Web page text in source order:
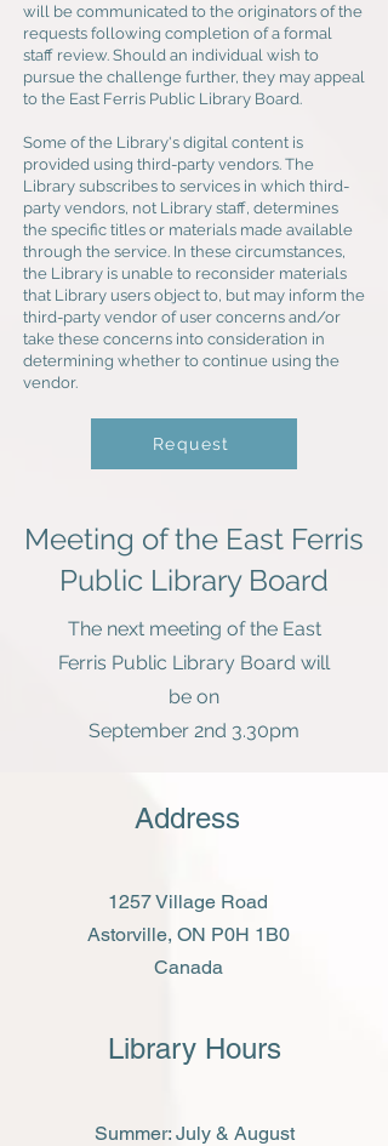
will be communicated to the originators of the
requests following completion of a formal
staff review. Should an individual wish to
pursue the challenge further, they may appeal
to the East Ferris Public Library Board.
Some of the Library's digital content is
provided using third-party vendors. The
Library subscribes to services in which third-
party vendors, not Library staff, determines
the specific titles or materials made available
through the service. In these circumstances,
the Library is unable to reconsider materials
that Library users object to, but may inform the
third-party vendor of user concerns and/or
take these concerns into consideration in
determining whether to continue using the
vendor.
Request
Meeting of the East Ferris
Public Library Board
The next meeting of the East
Ferris Public Library Board will
be on
September 2nd 3.30pm
Address
1257 Village Road
Astorville, ON P0H 1B0
Canada
Library Hours
Summer: July & August